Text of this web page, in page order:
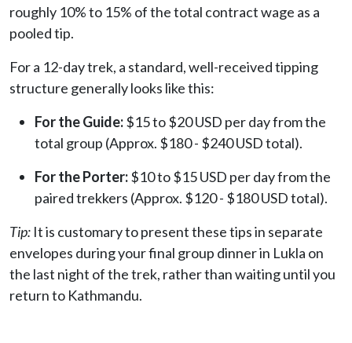
roughly 10% to 15% of the total contract wage as a
pooled tip.
For a 12-day trek, a standard, well-received tipping
structure generally looks like this:
For the Guide:$15 to $20 USD per day from the
total group (Approx. $180 - $240 USD total).
For the Porter:$10 to $15 USD per day from the
paired trekkers (Approx. $120 - $180 USD total).
Tip: It is customary to present these tips in separate
envelopes during your final group dinner in Lukla on
the last night of the trek, rather than waiting until you
return to Kathmandu.